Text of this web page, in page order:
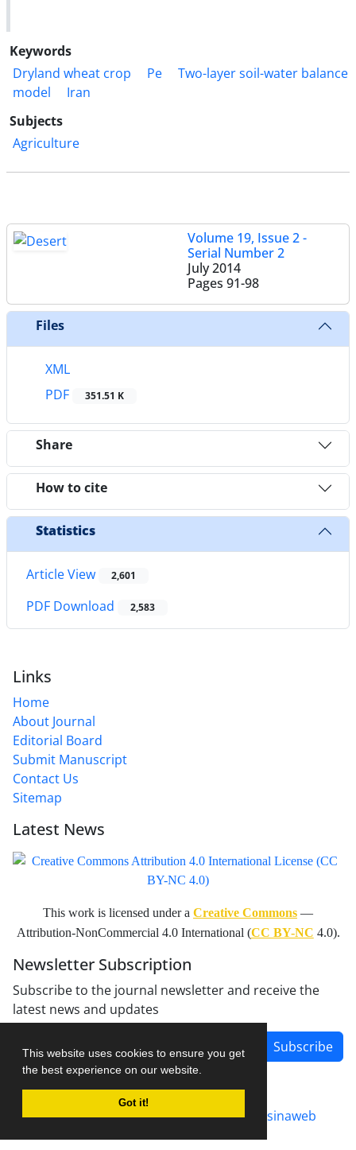
This website uses cookies to ensure you get
the best experience on our website.
Got it!
Keywords
Dryland wheat crop
Pe
Two-layer soil-water balance
model
Iran
Subjects
Agriculture
Volume 19, Issue 2 -
Serial Number 2
July 2014
Pages 91-98
Files
XML
PDF
351.51 K
Share
How to cite
Statistics
Article View 2,601
PDF Download 2,583
Links
Home
About Journal
Editorial Board
Submit Manuscript
Contact Us
Sitemap
Latest News
This work is licensed under a Creative Commons —
Attribution-NonCommercial 4.0 International (CC BY-NC 4.0).
Newsletter Subscription
Subscribe to the journal newsletter and receive the
latest news and updates
Subscribe
Journal management system.designed by sinaweb